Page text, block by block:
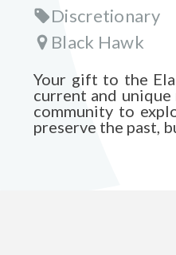
Discretionary
Black Hawk
Your gift to the
current and
community to
preserve the past,